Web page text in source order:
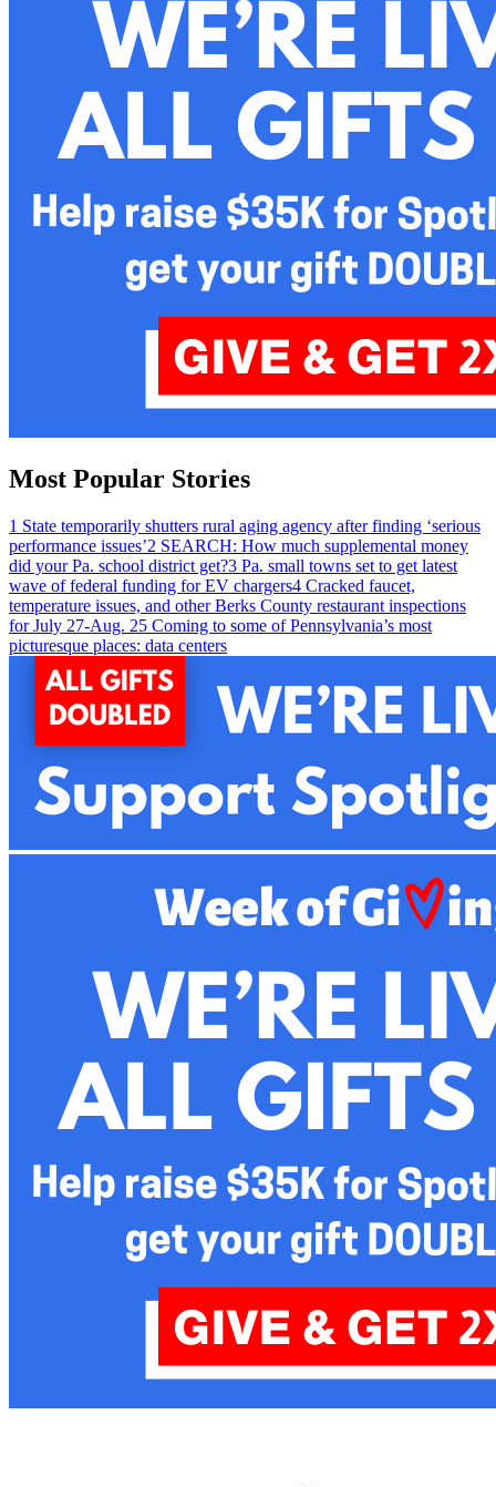
Most Popular Stories
1 State temporarily shutters rural aging agency after finding ‘serious
performance issues’2 SEARCH: How much supplemental money
did your Pa. school district get?3 Pa. small towns set to get latest
wave of federal funding for EV chargers4 Cracked faucet,
temperature issues, and other Berks County restaurant inspections
for July 27-Aug. 25 Coming to some of Pennsylvania’s most
picturesque places: data centers